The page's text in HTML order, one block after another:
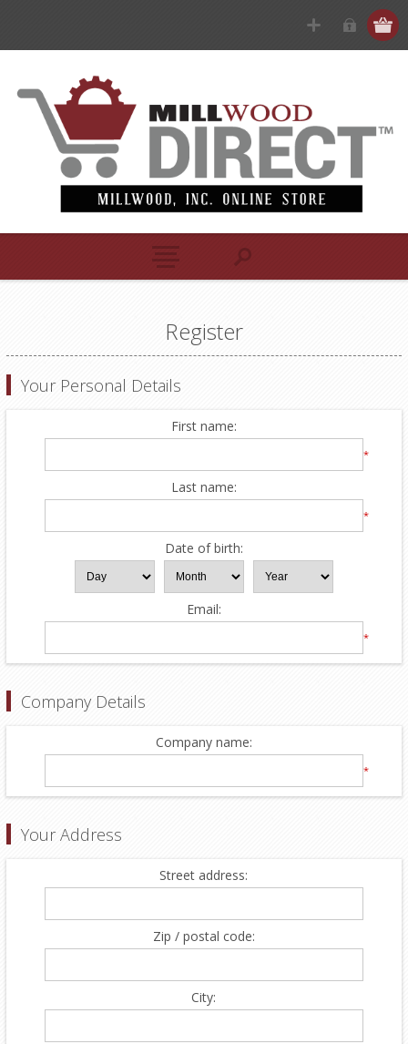
Register
Your Personal Details
First name:
*
Last name:
*
Date of birth:
Email:
*
Company Details
Company name:
*
Your Address
Street address:
Zip / postal code:
City: